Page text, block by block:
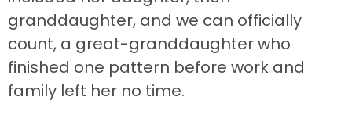
granddaughter, and we can officially
count, a great-granddaughter who
finished one pattern before work and
family left her no time.